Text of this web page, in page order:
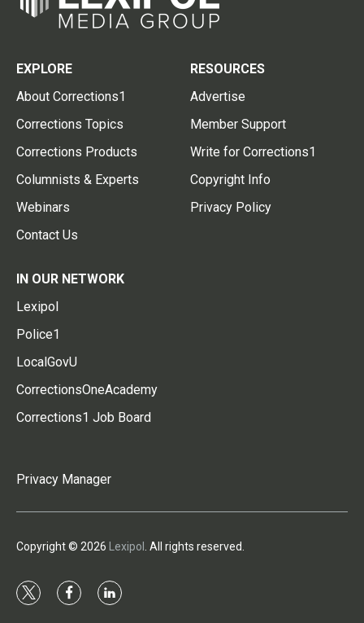
EXPLORE
About Corrections1
Corrections Topics
Corrections Products
Columnists & Experts
Webinars
Contact Us
RESOURCES
Advertise
Member Support
Write for Corrections1
Copyright Info
Privacy Policy
IN OUR NETWORK
Lexipol
Police1
LocalGovU
CorrectionsOneAcademy
Corrections1 Job Board
Privacy Manager
Copyright © 2026 Lexipol . All rights reserved.
t
f
l